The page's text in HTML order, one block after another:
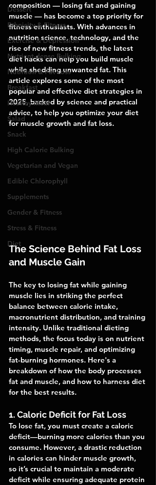
Dessert
Ethnicity & Fitness
Exercise & Depression
Nutrient-dense Bulking
Nutrition & Fat Loss
Breakfast
Healthy Meal
Salad
Snack
High Calorie Bulking
Vegetarian and Vegan
Edible Chlorophyll
Supplements
Gender & Fitness
Stress & Fitness
Diet
composition — losing fat and gaining
muscle — has become a top priority for
fitness enthusiasts. With advances in
nutrition science, technology, and the
rise of new fitness trends, the latest
diet hacks can help you build muscle
while shedding unwanted fat. This
article explores some of the most
popular and effective diet strategies in
2025, backed by science and practical
advice, to help you optimize your diet
for muscle growth and fat loss.
The Science Behind Fat Loss
and Muscle Gain
The key to losing fat while gaining
muscle lies in striking the perfect
balance between calorie intake,
macronutrient distribution, and training
intensity. Unlike traditional dieting
methods, the focus today is on nutrient
timing, muscle repair, and optimizing
fat-burning hormones. Here's a
breakdown of how the body processes
fat and muscle, and how to harness diet
for the best results.
1. Caloric Deficit for Fat Loss
To lose fat, you must create a caloric
deficit—burning more calories than you
consume. However, a drastic reduction
in calories can hinder muscle growth,
so it’s crucial to maintain a moderate
deficit while ensuring adequate protein